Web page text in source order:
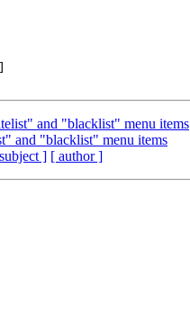
and "blacklist" menu items
and "blacklist" menu items
] [ author ]